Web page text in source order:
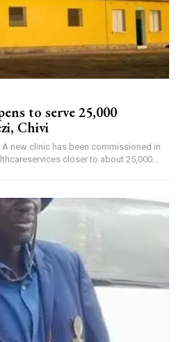
to serve 25,000
Chivi
A new clinic has been commissioned in
closer to about 25,000...